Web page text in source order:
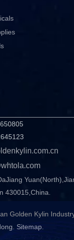
430015,China.
Golden Kylin
Sitemap